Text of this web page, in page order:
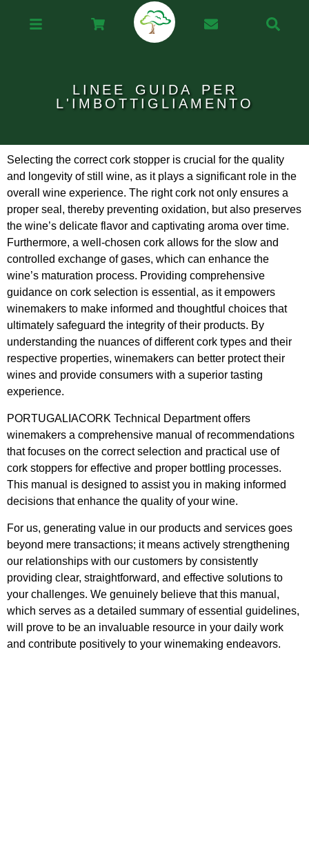
LINEE GUIDA PER
L'IMBOTTIGLIAMENTO
Selecting the correct cork stopper is crucial for the quality
and longevity of still wine, as it plays a significant role in the
overall wine experience. The right cork not only ensures a
proper seal, thereby preventing oxidation, but also preserves
the wine’s delicate flavor and captivating aroma over time.
Furthermore, a well-chosen cork allows for the slow and
controlled exchange of gases, which can enhance the
wine’s maturation process. Providing comprehensive
guidance on cork selection is essential, as it empowers
winemakers to make informed and thoughtful choices that
ultimately safeguard the integrity of their products. By
understanding the nuances of different cork types and their
respective properties, winemakers can better protect their
wines and provide consumers with a superior tasting
experience.
PORTUGALIACORK Technical Department offers
winemakers a comprehensive manual of recommendations
that focuses on the correct selection and practical use of
cork stoppers for effective and proper bottling processes.
This manual is designed to assist you in making informed
decisions that enhance the quality of your wine.
For us, generating value in our products and services goes
beyond mere transactions; it means actively strengthening
our relationships with our customers by consistently
providing clear, straightforward, and effective solutions to
your challenges. We genuinely believe that this manual,
which serves as a detailed summary of essential guidelines,
will prove to be an invaluable resource in your daily work
and contribute positively to your winemaking endeavors.